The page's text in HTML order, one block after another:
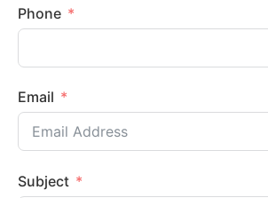
Phone
Email
Subject